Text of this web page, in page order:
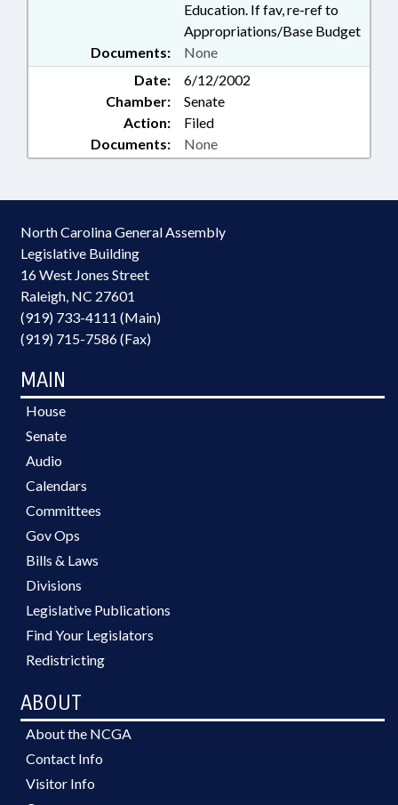
Education. If fav, re-ref to
Appropriations/Base Budget
Documents:
None
Date:
6/12/2002
Chamber:
Senate
Action:
Filed
Documents:
None
North Carolina General Assembly
Legislative Building
16 West Jones Street
Raleigh, NC 27601
(919) 733-4111 (Main)
(919) 715-7586 (Fax)
MAIN
House
Senate
Audio
Calendars
Committees
Gov Ops
Bills & Laws
Divisions
Legislative Publications
Find Your Legislators
Redistricting
ABOUT
About the NCGA
Contact Info
Visitor Info